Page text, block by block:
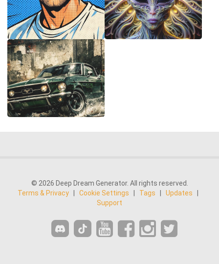
© 2026 Deep Dream Generator. All rights reserved.
Terms & Privacy
Cookie Settings Tags Updates
Support